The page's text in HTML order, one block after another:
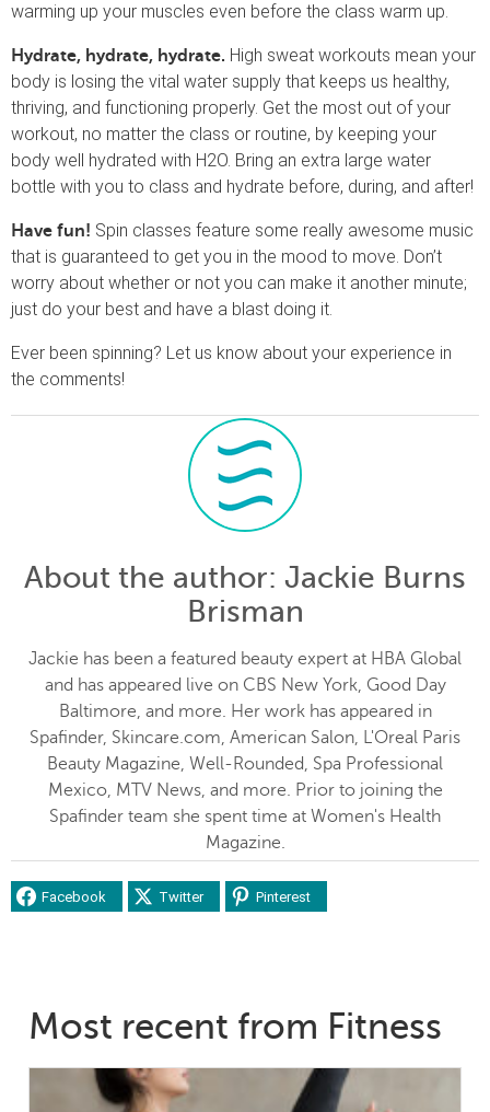
warming up your muscles even before the class warm up.
Hydrate, hydrate, hydrate. High sweat workouts mean your
body is losing the vital water supply that keeps us healthy,
thriving, and functioning properly. Get the most out of your
workout, no matter the class or routine, by keeping your
body well hydrated with H2O. Bring an extra large water
bottle with you to class and hydrate before, during, and after!
Have fun! Spin classes feature some really awesome music
that is guaranteed to get you in the mood to move. Don’t
worry about whether or not you can make it another minute;
just do your best and have a blast doing it.
Ever been spinning? Let us know about your experience in
the comments!
About the author: Jackie Burns
Brisman
Jackie has been a featured beauty expert at HBA Global
and has appeared live on CBS New York, Good Day
Baltimore, and more. Her work has appeared in
Spafinder, Skincare.com, American Salon, L'Oreal Paris
Beauty Magazine, Well-Rounded, Spa Professional
Mexico, MTV News, and more. Prior to joining the
Spafinder team she spent time at Women's Health
Magazine.
Facebook Twitter Pinterest
Most recent from Fitness